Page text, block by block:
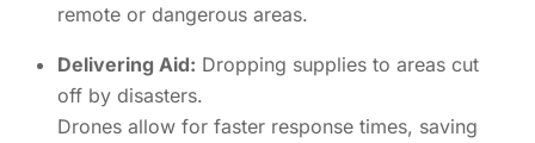
remote or dangerous areas.
Delivering Aid: Dropping supplies to areas cut
off by disasters.
Drones allow for faster response times, saving